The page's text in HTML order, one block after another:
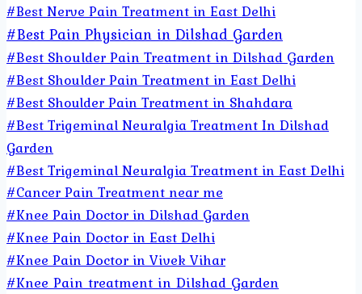
#Best Nerve Pain Treatment in East Delhi
#Best Pain Physician in Dilshad Garden
#Best Shoulder Pain Treatment in Dilshad Garden
#Best Shoulder Pain Treatment in East Delhi
#Best Shoulder Pain Treatment in Shahdara
#Best Trigeminal Neuralgia Treatment In Dilshad
Garden
#Best Trigeminal Neuralgia Treatment in East Delhi
#Cancer Pain Treatment near me
#Knee Pain Doctor in Dilshad Garden
#Knee Pain Doctor in East Delhi
#Knee Pain Doctor in Vivek Vihar
#Knee Pain treatment in Dilshad Garden